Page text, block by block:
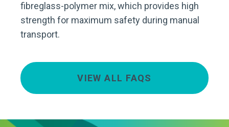
fibreglass-polymer mix, which provides high
strength for maximum safety during manual
transport.
VIEW ALL FAQS